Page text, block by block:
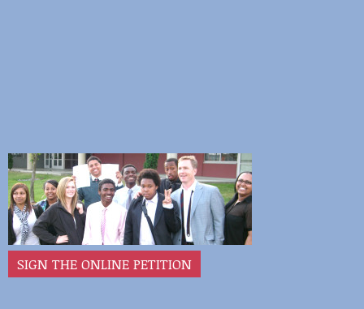
SIGN THE ONLINE PETITION